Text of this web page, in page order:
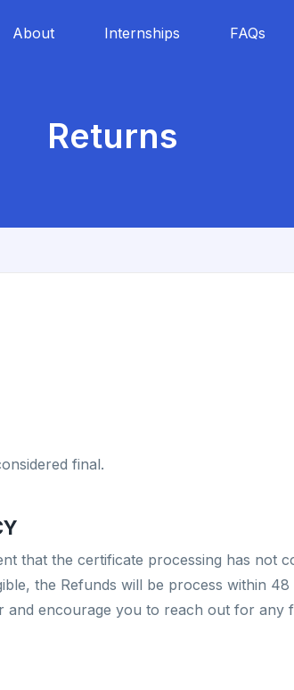
About Internships FAQs
Returns
final.
that the certificate processing has not
the Refunds will be process within 48
and encourage you to reach out for any